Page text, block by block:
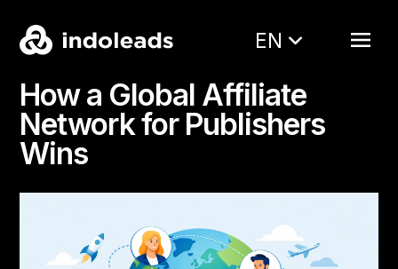
EN
How a Global Affiliate
Network for Publishers
Wins